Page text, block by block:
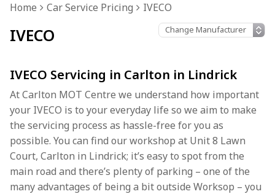
Home Car Service Pricing IVECO
IVECO
IVECO Servicing in Carlton in Lindrick
At Carlton MOT Centre we understand how important
your IVECO is to your everyday life so we aim to make
the servicing process as hassle-free for you as
possible. You can find our workshop at Unit 8 Lawn
Court, Carlton in Lindrick; it’s easy to spot from the
main road and there’s plenty of parking – one of the
many advantages of being a bit outside Worksop – you